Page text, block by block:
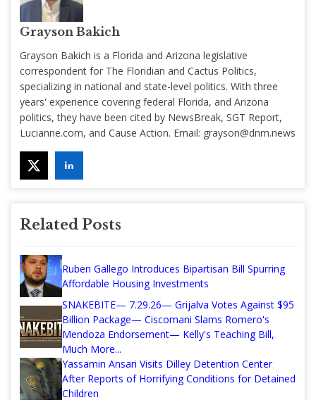
Grayson Bakich
Grayson Bakich is a Florida and Arizona legislative
correspondent for The Floridian and Cactus Politics,
specializing in national and state-level politics. With three
years' experience covering federal Florida, and Arizona
politics, they have been cited by NewsBreak, SGT Report,
Lucianne.com, and Cause Action. Email: grayson@dnm.news
Related Posts
Ruben Gallego Introduces Bipartisan Bill Spurring
Affordable Housing Investments
SNAKEBITE— 7.29.26— Grijalva Votes Against $95
Billion Package— Ciscomani Slams Romero's
Mendoza Endorsement— Kelly's Teaching Bill,
Much More...
Yassamin Ansari Visits Dilley Detention Center
After Reports of Horrifying Conditions for Detained
Children